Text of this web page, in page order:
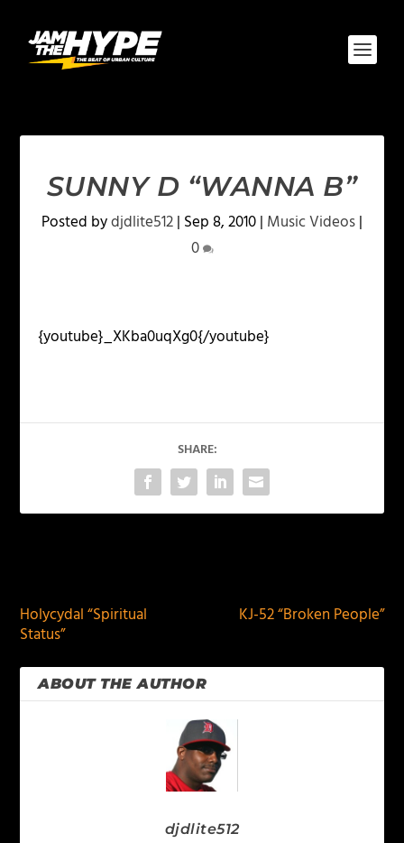
SUNNY D “WANNA B”
Posted bydjdlite512| Sep 8, 2010| Music Videos|
0
{youtube}_XKba0uqXg0{/youtube}
SHARE:
Holycydal “Spiritual
Status”
KJ-52 “Broken People”
ABOUT THE AUTHOR
djdlite512